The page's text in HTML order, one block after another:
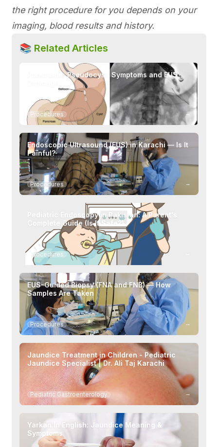
the right procedure for you depends on your
imaging, blood results and history.
📚 Related Articles
Pancreatic Pseudocyst: Symptoms and EUS
Procedures →
Endoscopic Ultrasound (EUS) in Karachi — Is It
Painful?
Procedures →
Pediatric Endoscopy in Pakistan: A Parent's
Complete Guide (Is It Safe?)
Procedures
EUS-Guided Biopsy (FNA and FNB) — How
Samples Are Taken
Procedures →
Jaundice Treatment in Children - Pediatric
Jaundice Specialist | Dr. Ali Taj Karachi
Pediatric Gastroenterology →
Yarkan In English: Jaundice Meaning &
Symptoms